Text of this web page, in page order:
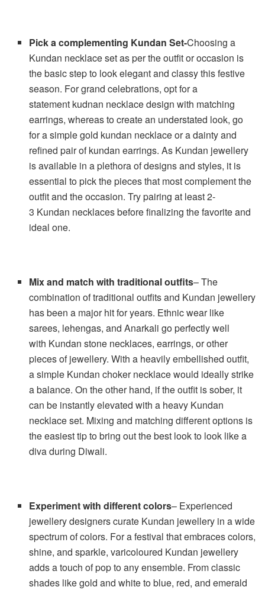
Pick a complementing Kundan Set-Choosing a
Kundan necklace set as per the outfit or occasion is
the basic step to look elegant and classy this festive
season. For grand celebrations, opt for a
statement kudnan necklace design with matching
earrings, whereas to create an understated look, go
for a simple gold kundan necklace or a dainty and
refined pair of kundan earrings. As Kundan jewellery
is available in a plethora of designs and styles, it is
essential to pick the pieces that most complement the
outfit and the occasion. Try pairing at least 2-
3 Kundan necklaces before finalizing the favorite and
ideal one.
Mix and match with traditional outfits– The
combination of traditional outfits and Kundan jewellery
has been a major hit for years. Ethnic wear like
sarees, lehengas, and Anarkali go perfectly well
with Kundan stone necklaces, earrings, or other
pieces of jewellery. With a heavily embellished outfit,
a simple Kundan choker necklace would ideally strike
a balance. On the other hand, if the outfit is sober, it
can be instantly elevated with a heavy Kundan
necklace set. Mixing and matching different options is
the easiest tip to bring out the best look to look like a
diva during Diwali.
Experiment with different colors– Experienced
jewellery designers curate Kundan jewellery in a wide
spectrum of colors. For a festival that embraces colors,
shine, and sparkle, varicoloured Kundan jewellery
adds a touch of pop to any ensemble. From classic
shades like gold and white to blue, red, and emerald